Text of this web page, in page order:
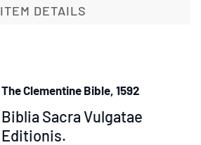
sanctorum
ITEM DETAILS
The Clementine Bible, 1592
Item
371810
Biblia Sacra Vulgatae
Editionis.